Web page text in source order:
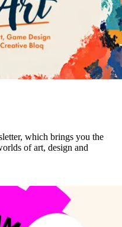
which brings you the
of art, design and